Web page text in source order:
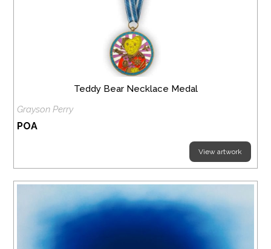
Teddy Bear Necklace Medal
Grayson Perry
POA
View artwork